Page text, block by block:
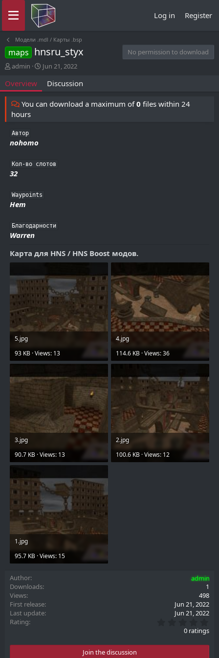
Log in Register
Модели .mdl / Карты .bsp
maps hnsru_styx
No permission to download
A
t
h
o
r
admin
C
t
e
Jun 21, 2022
Overview Discussion
You can download a maximum of0 files within 24
hours
Автор
nohomo
Кол-во слотов
32
Waypoints
Нет
Благодарности
Warren
Карта для HNS / HNS Boost модов.
5.jpg
93 KB · Views: 13
4.jpg
114.6 KB · Views: 36
3.jpg
90.7 KB · Views: 13
2.jpg
100.6 KB · Views: 12
1.jpg
95.7 KB · Views: 15
Author
admin
Downloads
1
Views
498
First release
Jun 21, 2022
Last update
Jun 21, 2022
Rating
.
0
0 ratings
Join the discussion